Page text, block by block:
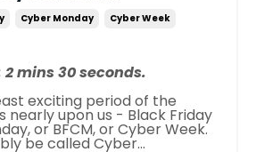
Cyber Monday Cyber Week
mins 30 seconds.
exciting period of the
nearly upon us - Black Friday
or BFCM, or Cyber Week.
be called Cyber...